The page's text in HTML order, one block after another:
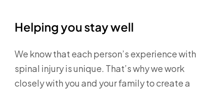
Helping you stay well
We know that each person’s experience with
spinal injury is unique. That’s why we work
closely with you and your family to create a